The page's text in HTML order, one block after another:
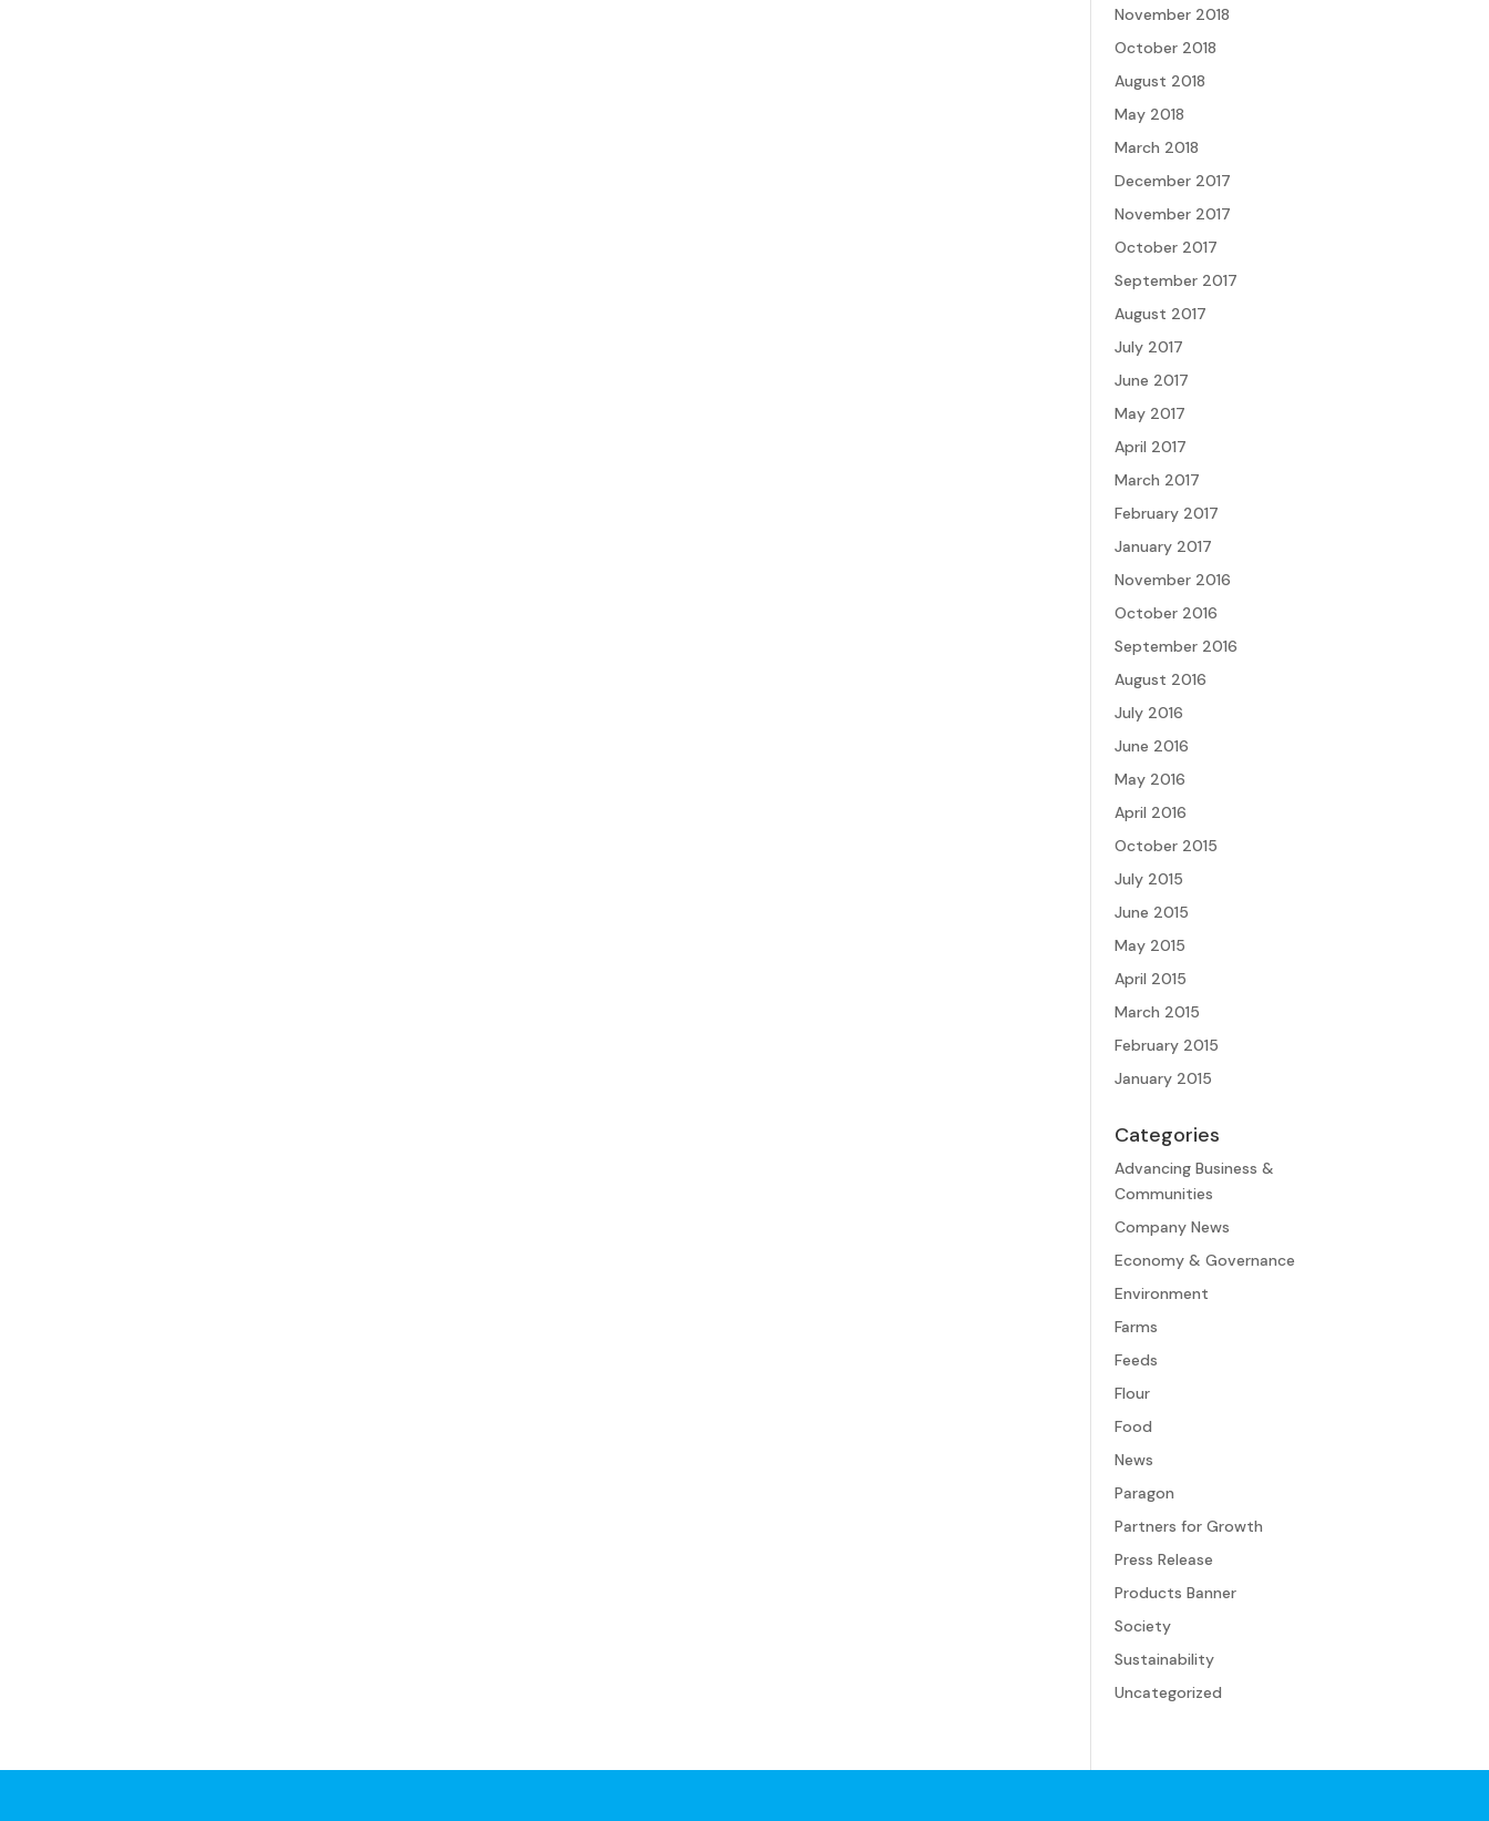
November 2018
October 2018
August 2018
May 2018
March 2018
December 2017
November 2017
October 2017
September 2017
August 2017
July 2017
June 2017
May 2017
April 2017
March 2017
February 2017
January 2017
November 2016
October 2016
September 2016
August 2016
July 2016
June 2016
May 2016
April 2016
October 2015
July 2015
June 2015
May 2015
April 2015
March 2015
February 2015
January 2015
Categories
Advancing Business &
Communities
Company News
Economy & Governance
Environment
Farms
Feeds
Flour
Food
News
Paragon
Partners for Growth
Press Release
Products Banner
Society
Sustainability
Uncategorized